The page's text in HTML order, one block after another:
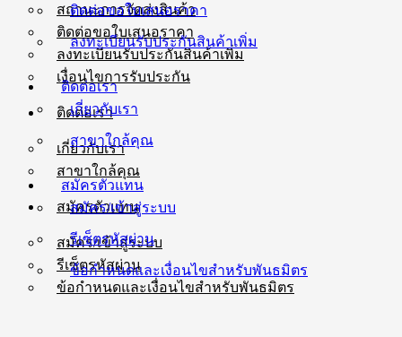
สถานะการจัดส่งสินค้า
ติดต่อขอใบเสนอราคา
ลงทะเบียนรับประกันสินค้าเพิ่ม
เงื่อนไขการรับประกัน
ติดต่อเรา
เกี่ยวกับเรา
สาขาใกล้คุณ
สมัครตัวแทน
สมัคร/เข้าสู่ระบบ
รีเซ็ตรหัสผ่าน
ข้อกำหนดและเงื่อนไขสำหรับพันธมิตร
ติดต่อขอใบเสนอราคา
ลงทะเบียนรับประกันสินค้าเพิ่ม
ติดต่อเรา
เกี่ยวกับเรา
สาขาใกล้คุณ
สมัครตัวแทน
สมัคร/เข้าสู่ระบบ
รีเซ็ตรหัสผ่าน
ข้อกำหนดและเงื่อนไขสำหรับพันธมิตร